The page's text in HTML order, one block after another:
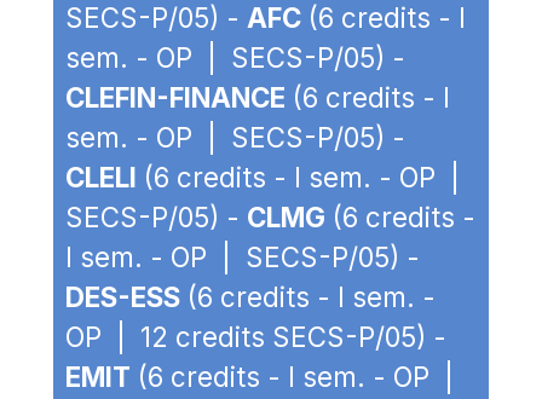
SECS-P/05) - AFC (6 credits - I
sem. - OP | SECS-P/05) -
CLEFIN-FINANCE (6 credits - I
sem. - OP | SECS-P/05) -
CLELI (6 credits - I sem. - OP |
SECS-P/05) - CLMG (6 credits -
I sem. - OP | SECS-P/05) -
DES-ESS (6 credits - I sem. -
OP | 12 credits SECS-P/05) -
EMIT (6 credits - I sem. - OP |